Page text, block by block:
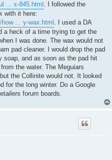
... x-845.html . I followed the
with it here:
... y-wax.html . I used a DA
a heck of a time trying to get the
I was done. The wax would not
pad cleaner. I would drop the pad
soap, and as soon as the pad hit
the water. The Meguiars
the Collinite would not. It looked
for the long winter. Do a Google
forum boards.